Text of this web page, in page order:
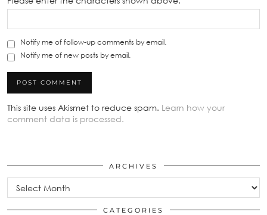
Notify me of follow-up comments by email.
Notify me of new posts by email.
This site uses Akismet to reduce spam. Learn how your
comment data is processed.
ARCHIVES
Archives
CATEGORIES